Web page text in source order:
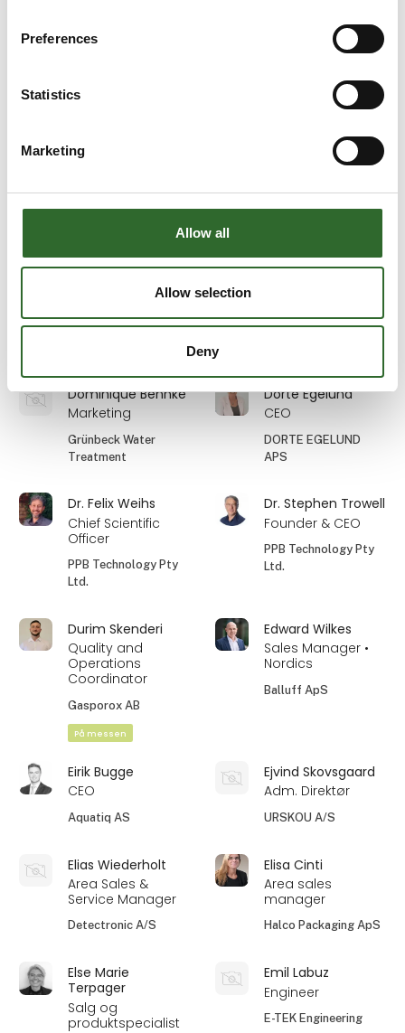
Preferences
Statistics
Marketing
Allow all
Allow selection
Deny
Møller
Sjælland og
Scanvaegt Systems
Manager
Multicheck A/S
Dominique Behnke
Marketing
Grünbeck Water
Treatment
Dorte Egelund
CEO
DORTE EGELUND
APS
Dr. Felix Weihs
Chief Scientific
Officer
PPB Technology Pty
Ltd.
Dr. Stephen Trowell
Founder & CEO
PPB Technology Pty
Ltd.
Durim Skenderi
Quality and
Operations
Coordinator
Gasporox AB
På messen
Edward Wilkes
Sales Manager •
Nordics
Balluff ApS
Eirik Bugge
CEO
Aquatiq AS
Ejvind Skovsgaard
Adm. Direktør
URSKOU A/S
Elias Wiederholt
Area Sales &
Service Manager
Detectronic A/S
Elisa Cinti
Area sales
manager
Halco Packaging ApS
Else Marie
Terpager
Salg og
produktspecialist
Emil Labuz
Engineer
E-TEK Engineering